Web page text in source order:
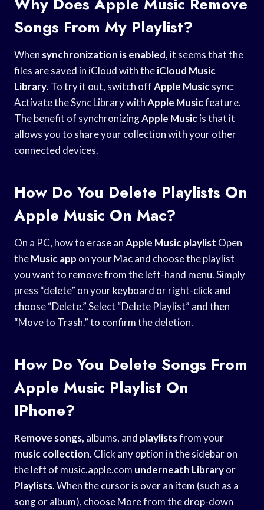
Songs From My Playlist?
When synchronization is enabled, it seems that the
files are saved in iCloud with theiCloud Music
Library. To try it out, switch offApple Musicsync:
Activate the Sync Library withApple Musicfeature.
The benefit of synchronizingApple Musicis that it
allows you to share your collection with your other
connected devices.
How Do You Delete Playlists On
Apple Music On Mac?
On a PC, how to erase anApple Music playlist Open
theMusic app on your Mac and choose the playlist
you want to remove from the left-hand menu. Simply
press “delete” on your keyboard or right-click and
choose “Delete.” Select “Delete Playlist” and then
“Move to Trash.” to confirm the deletion.
How Do You Delete Songs From
Apple Music Playlist On
IPhone?
Remove songs, albums, and playlistsfrom your
music collection. Click any option in the sidebar on
the left of music.apple.com underneath Libraryor
Playlists. When the cursor is over an item (such as a
song or album), choose More from the drop-down